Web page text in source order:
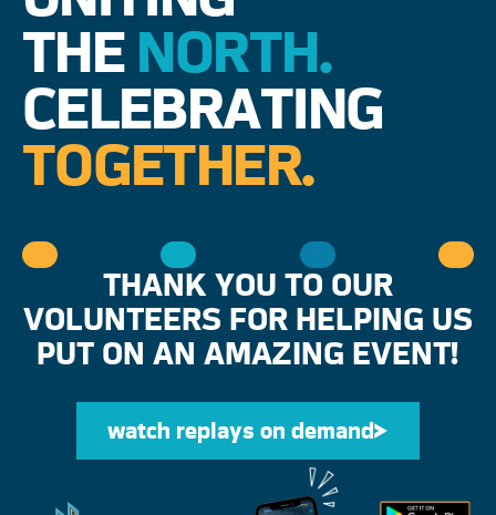
THE NORTH.
CELEBRATING
TOGETHER.
THANK YOU TO OUR
VOLUNTEERS FOR HELPING US
PUT ON AN AMAZING EVENT!
watch replays on
watch replays on demand